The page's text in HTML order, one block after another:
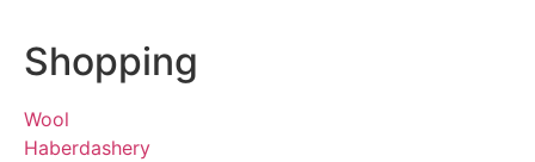
Shopping
Wool
Haberdashery